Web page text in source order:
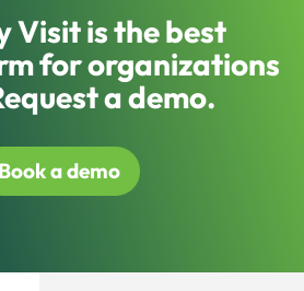
Visit is the best
for organizations
a demo.
Book a demo